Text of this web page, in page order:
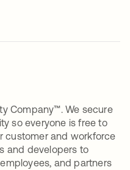
Company™. We secure
so everyone is free to
customer and workforce
and developers to
and partners